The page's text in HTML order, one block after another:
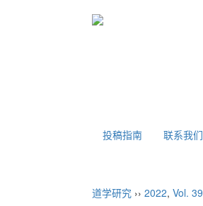
投稿指南 联系我们
道学研究 ›› 2022, Vol. 39